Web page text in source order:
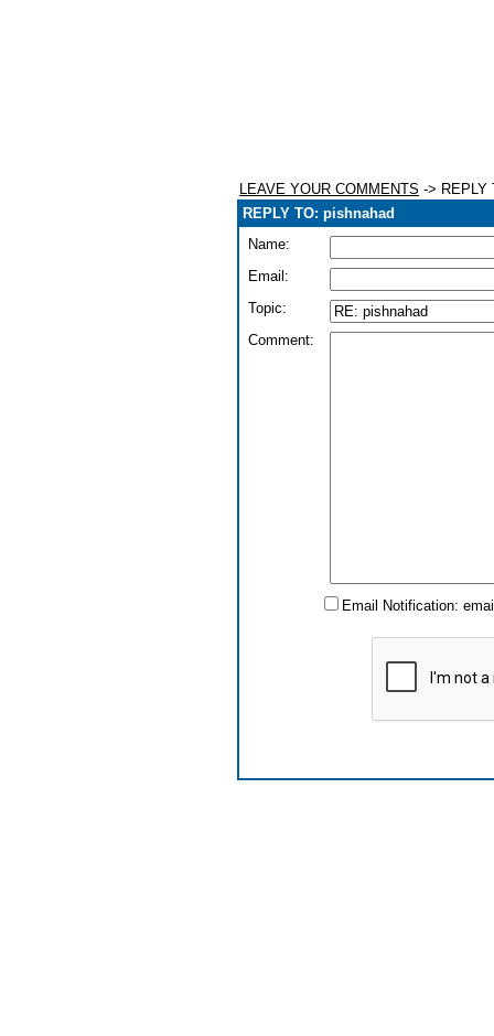
LEAVE YOUR COMMENTS -> REPLY
REPLY TO: pishnahad
Name:
Email:
Topic:
Comment:
Email Notification: